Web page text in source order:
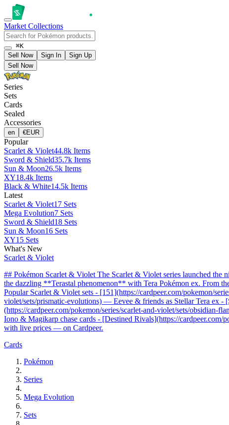
Market Collections
⌘K
Sell Now
Sign In
Sign Up
Sell Now
Series
Sets
Cards
Sealed
Accessories
en €EUR
Popular
Scarlet & Violet44.8k Items
Sword & Shield35.7k Items
Sun & Moon26.5k Items
XY18.4k Items
Black & White14.5k Items
Latest
Scarlet & Violet17 Sets
Mega Evolution7 Sets
Sword & Shield18 Sets
Sun & Moon16 Sets
XY15 Sets
What's New
Scarlet & Violet
## Pokémon Scarlet & Violet The Scarlet & Violet series launched
the dazzling **Terastal phenomenon** with Tera Pokémon ex. From
Popular Scarlet & Violet sets - [151](https://cardpeer.com/pokemon/
violet/sets/prismatic-evolutions) — Eevee & friends as Stellar Tera ex -
(https://cardpeer.com/pokemon/series/scarlet-and-violet/sets/
Iono & Magikarp chase cards - [Destined Rivals](https://
with live prices — on Cardpeer.
Cards
Pokémon
Series
Mega Evolution
Sets